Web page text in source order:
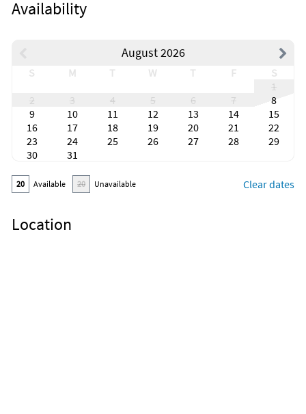
Availability
August 2026
S M T W T F
S
1
2
3 4 5 6 7
8
9
10 11 12 13 14
15
16
17 18 19 20 21
22
23
24 25 26 27 28
29
30
31
20 Available 20 Unavailable Clear dates
Location